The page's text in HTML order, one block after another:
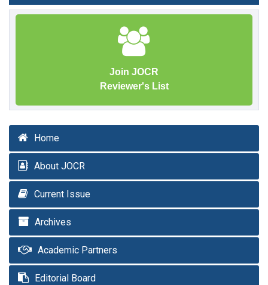
Join JOCR
Reviewer's List
Home
About JOCR
Current Issue
Archives
Academic Partners
Editorial Board